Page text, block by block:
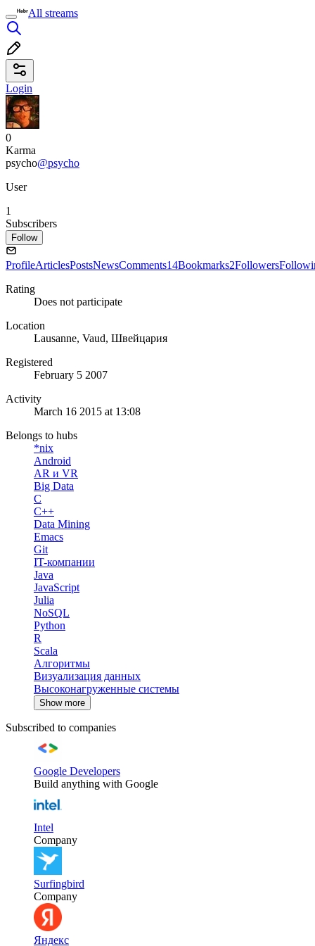
All streams
Login
0
Karma
psycho@psycho
User
1
Subscribers
Follow
ProfileArticlesPostsNewsComments14Bookmarks2Followers
Rating
Does not participate
Location
Lausanne, Vaud, Швейцария
Registered
February 5 2007
Activity
March 16 2015 at 13:08
Belongs to hubs
*nix
Android
AR и VR
Big Data
C
C++
Data Mining
Emacs
Git
IT-компании
Java
JavaScript
Julia
NoSQL
Python
R
Scala
Алгоритмы
Визуализация данных
Высоконагруженные системы
Show more
Subscribed to companies
Google Developers
Build anything with Google
Intel
Company
Surfingbird
Company
Яндекс